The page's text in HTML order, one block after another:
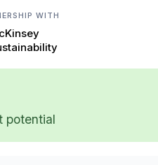
WITH
potential